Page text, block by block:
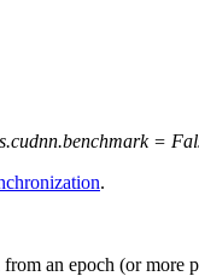
=
.
an epoch (or more